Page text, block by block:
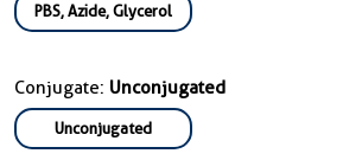
PBS, Azide, Glycerol
Conjugate: Unconjugated
Unconjugated